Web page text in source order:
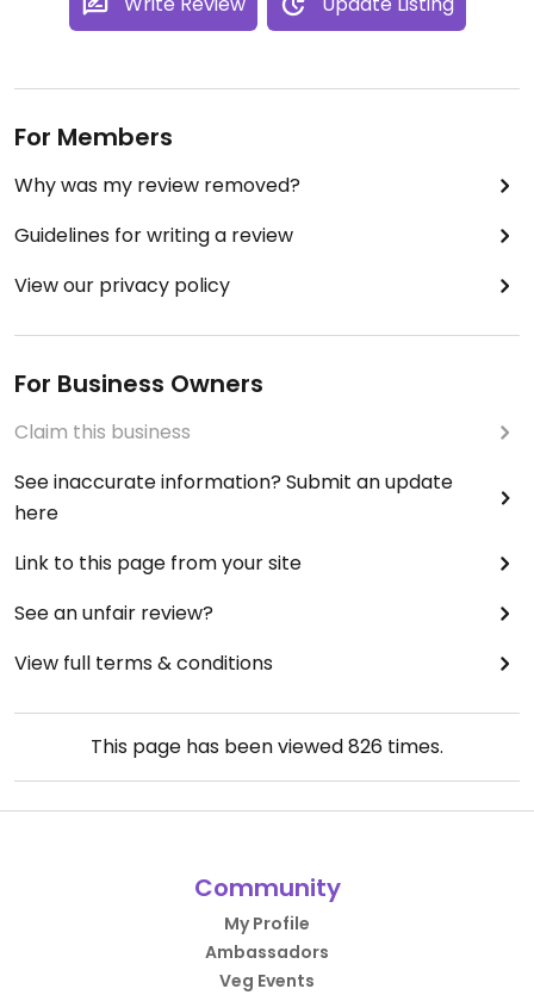
For Members
Why was my review removed?
Guidelines for writing a review
View our privacy policy
For Business Owners
Claim this business
See inaccurate information? Submit an update
here
Link to this page from your site
See an unfair review?
View full terms & conditions
This page has been viewed826 times.
Community
My Profile
Ambassadors
Veg Events